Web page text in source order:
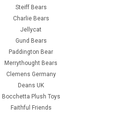
Steiff Bears
Charlie Bears
Jellycat
Gund Bears
Paddington Bear
Merrythought Bears
Clemens Germany
Deans UK
Bocchetta Plush Toys
Faithful Friends